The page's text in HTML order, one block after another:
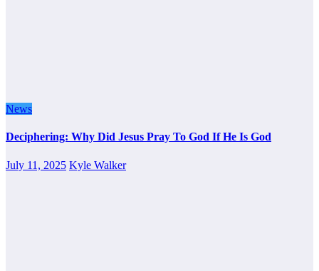
News
Deciphering: Why Did Jesus Pray To God If He Is God
July 11, 2025 Kyle Walker